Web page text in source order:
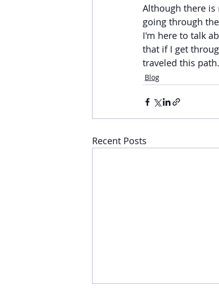
Although there
going through
I'm here to talk
that if I get
traveled this path.
Blog
Recent Posts